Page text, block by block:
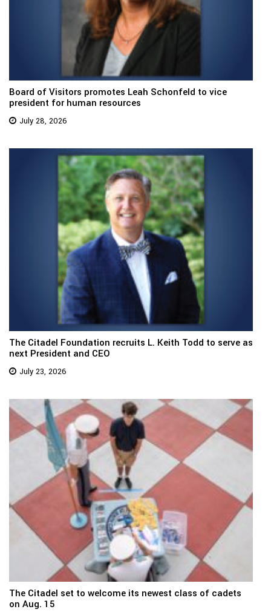
Board of Visitors promotes Leah Schonfeld to vice
president for human resources
July 28, 2026
The Citadel Foundation recruits L. Keith Todd to serve as
next President and CEO
July 23, 2026
The Citadel set to welcome its newest class of cadets
on Aug. 15